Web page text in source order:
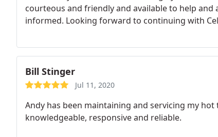
courteous and friendly and available to help and
informed. Looking forward to continuing with
Bill Stinger
Jul 11, 2020
Andy has been maintaining and servicing my
knowledgeable, responsive and reliable.